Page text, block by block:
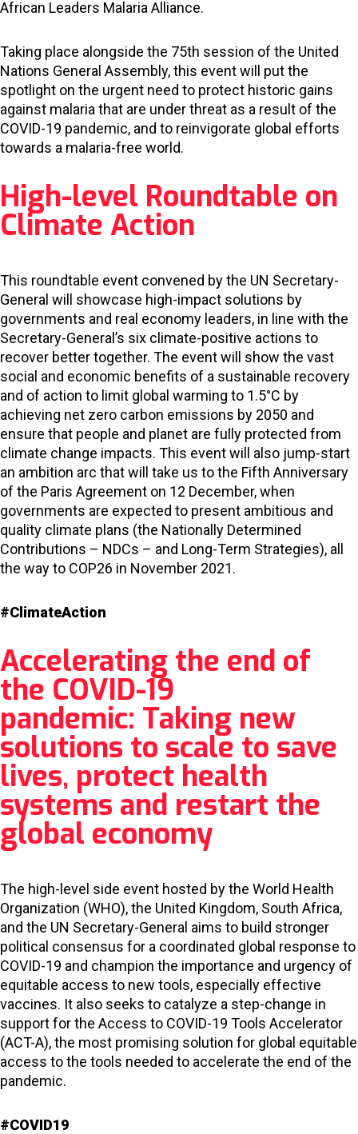
African Leaders Malaria Alliance.
Taking place alongside the 75th session of the United
Nations General Assembly, this event will put the
spotlight on the urgent need to protect historic gains
against malaria that are under threat as a result of the
COVID-19 pandemic, and to reinvigorate global efforts
towards a malaria-free world.
High-level Roundtable on
Climate Action
This roundtable event convened by the UN Secretary-
General will showcase high-impact solutions by
governments and real economy leaders, in line with the
Secretary-General’s six climate-positive actions to
recover better together. The event will show the vast
social and economic benefits of a sustainable recovery
and of action to limit global warming to 1.5°C by
achieving net zero carbon emissions by 2050 and
ensure that people and planet are fully protected from
climate change impacts. This event will also jump-start
an ambition arc that will take us to the Fifth Anniversary
of the Paris Agreement on 12 December, when
governments are expected to present ambitious and
quality climate plans (the Nationally Determined
Contributions – NDCs – and Long-Term Strategies), all
the way to COP26 in November 2021.
#ClimateAction
Accelerating the end of
the COVID-19
pandemic: Taking new
solutions to scale to save
lives, protect health
systems and restart the
global economy
The high-level side event hosted by the World Health
Organization (WHO), the United Kingdom, South Africa,
and the UN Secretary-General aims to build stronger
political consensus for a coordinated global response to
COVID-19 and champion the importance and urgency of
equitable access to new tools, especially effective
vaccines. It also seeks to catalyze a step-change in
support for the Access to COVID-19 Tools Accelerator
(ACT-A), the most promising solution for global equitable
access to the tools needed to accelerate the end of the
pandemic.
#COVID19